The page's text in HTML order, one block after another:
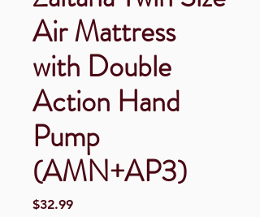
Air Mattress
with Double
Action Hand
Pump
(AMN+AP3)
$32.99Price